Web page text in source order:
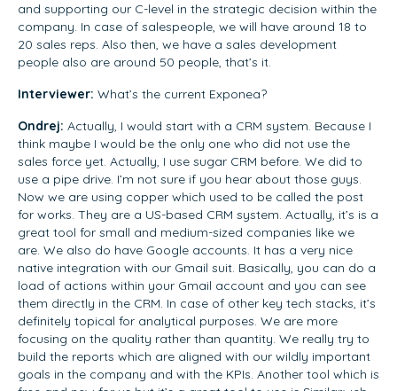
and supporting our C-level in the strategic decision within the
company. In case of salespeople, we will have around 18 to
20 sales reps. Also then, we have a sales development
people also are around 50 people, that’s it.
Interviewer: What’s the current Exponea?
Ondrej: Actually, I would start with a CRM system. Because I
think maybe I would be the only one who did not use the
sales force yet. Actually, I use sugar CRM before. We did to
use a pipe drive. I’m not sure if you hear about those guys.
Now we are using copper which used to be called the post
for works. They are a US-based CRM system. Actually, it’s is a
great tool for small and medium-sized companies like we
are. We also do have Google accounts. It has a very nice
native integration with our Gmail suit. Basically, you can do a
load of actions within your Gmail account and you can see
them directly in the CRM. In case of other key tech stacks, it’s
definitely topical for analytical purposes. We are more
focusing on the quality rather than quantity. We really try to
build the reports which are aligned with our wildly important
goals in the company and with the KPIs. Another tool which is